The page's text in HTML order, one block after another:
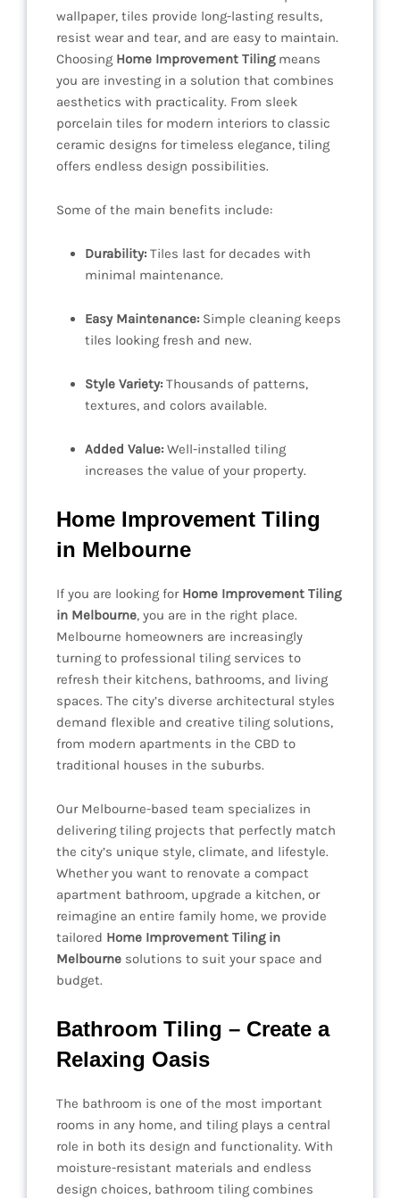
wallpaper, tiles provide long-lasting results,
resist wear and tear, and are easy to maintain.
Choosing Home Improvement Tilingmeans
you are investing in a solution that combines
aesthetics with practicality. From sleek
porcelain tiles for modern interiors to classic
ceramic designs for timeless elegance, tiling
offers endless design possibilities.
Some of the main benefits include:
Durability: Tiles last for decades with
minimal maintenance.
Easy Maintenance: Simple cleaning keeps
tiles looking fresh and new.
Style Variety: Thousands of patterns,
textures, and colors available.
Added Value: Well-installed tiling
increases the value of your property.
Home Improvement Tiling
in Melbourne
If you are looking for Home Improvement Tiling
in Melbourne, you are in the right place.
Melbourne homeowners are increasingly
turning to professional tiling services to
refresh their kitchens, bathrooms, and living
spaces. The city’s diverse architectural styles
demand flexible and creative tiling solutions,
from modern apartments in the CBD to
traditional houses in the suburbs.
Our Melbourne-based team specializes in
delivering tiling projects that perfectly match
the city’s unique style, climate, and lifestyle.
Whether you want to renovate a compact
apartment bathroom, upgrade a kitchen, or
reimagine an entire family home, we provide
tailored Home Improvement Tiling in
Melbourne solutions to suit your space and
budget.
Bathroom Tiling – Create a
Relaxing Oasis
The bathroom is one of the most important
rooms in any home, and tiling plays a central
role in both its design and functionality. With
moisture-resistant materials and endless
design choices, bathroom tiling combines